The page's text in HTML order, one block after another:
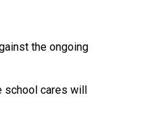
the ongoing
school cares will